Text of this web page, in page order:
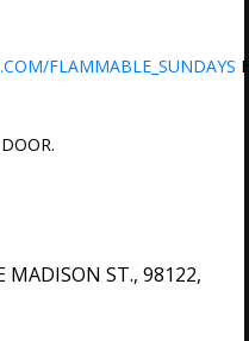
FLAMMABLE_SUNDAYS
MADISON ST., 98122,